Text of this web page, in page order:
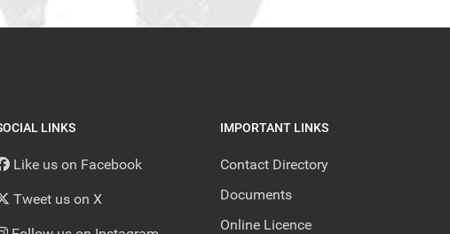
LINKS
Like us on Facebook
Tweet us on X
IMPORTANT LINKS
Contact Directory
Documents
Online Licence